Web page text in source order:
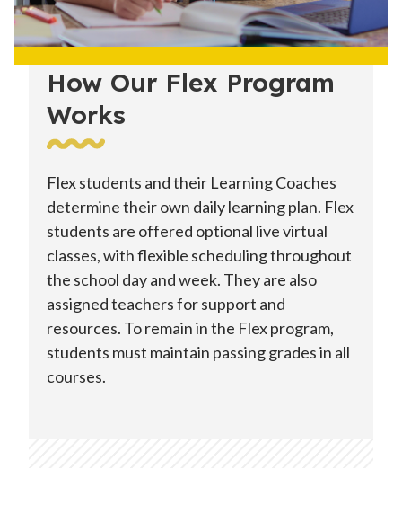
How Our Flex Program
Works
Flex students and their Learning Coaches
determine their own daily learning plan. Flex
students are offered optional live virtual
classes, with flexible scheduling throughout
the school day and week. They are also
assigned teachers for support and
resources. To remain in the Flex program,
students must maintain passing grades in all
courses.